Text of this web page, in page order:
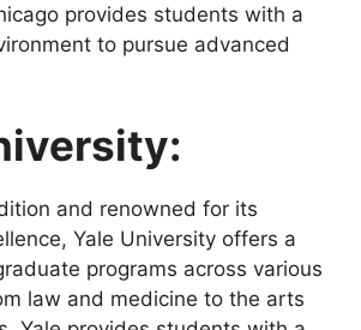
provides students with a
to pursue advanced
and renowned for its
Yale University offers a
programs across various
law and medicine to the arts